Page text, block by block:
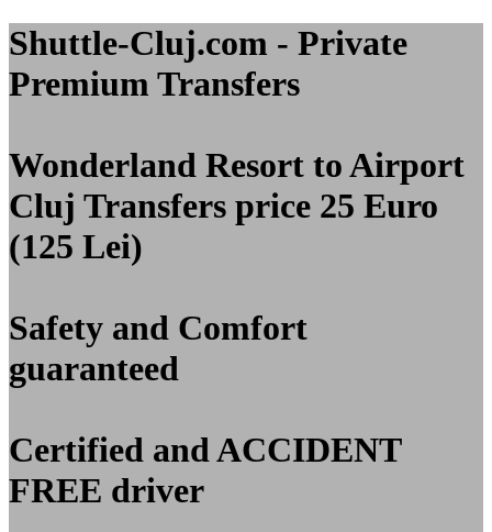
Shuttle-Cluj.com - Private
Premium Transfers
Wonderland Resort to Airport
Cluj Transfers price 25 Euro
(125 Lei)
Safety and Comfort
guaranteed
Certified andACCIDENT
FREE driver